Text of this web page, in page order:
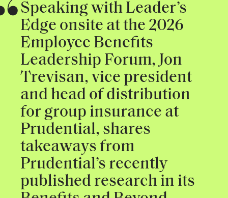
Speaking with Leader’s
Edge onsite at the 2026
Employee Benefits
Leadership Forum, Jon
Trevisan, vice president
and head of distribution
for group insurance at
Prudential, shares
takeaways from
Prudential’s recently
published research in its